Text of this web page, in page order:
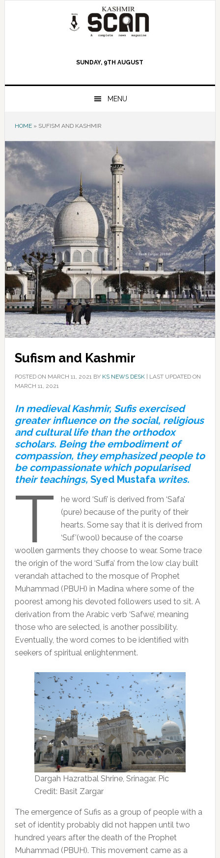
SUNDAY, 9TH AUGUST
MENU
HOME» SUFISM AND KASHMIR
Sufism and Kashmir
POSTED ON MARCH 11, 2021BY KS NEWS DESK| LAST UPDATED ON
MARCH 11, 2021
In medieval Kashmir, Sufis exercised
greater influence on the social, religious
and cultural life than the orthodox
scholars. Being the embodiment of
compassion, they emphasized people to
be compassionate which popularised
their teachings, Syed Mustafawrites.
T
he word ‘Sufi’ is derived from ‘Safa’
(pure) because of the purity of their
hearts. Some say that it is derived from
‘Suf’(wool) because of the coarse
woollen garments they choose to wear. Some trace
the origin of the word ‘Suffa’ from the low clay built
verandah attached to the mosque of Prophet
Muhammad (PBUH) in Madina where some of the
poorest among his devoted followers used to sit. A
derivation from the Arabic verb ‘Safwe’, meaning
those who are selected, is another possibility.
Eventually, the word comes to be identified with
seekers of spiritual enlightenment.
Dargah Hazratbal Shrine, Srinagar. Pic
Credit: Basit Zargar
The emergence of Sufis as a group of people with a
set of identity probably did not happen until two
hundred years after the death of the Prophet
Muhammad (PBUH). This movement came as a